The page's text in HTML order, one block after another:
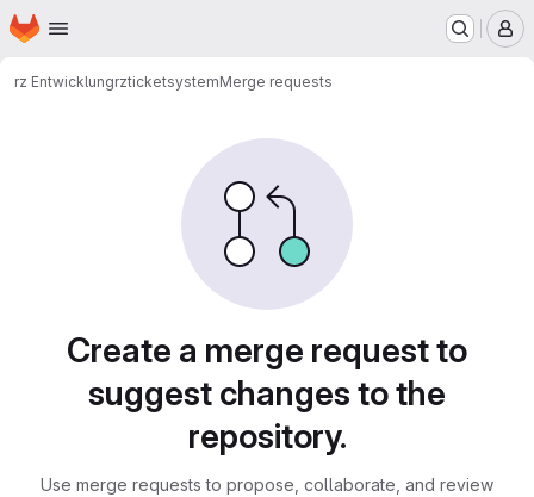
Skip to main content
Homepage
rz EntwicklungrzticketsystemMerge requests
Create a merge request to
suggest changes to the
repository.
Use merge requests to propose, collaborate, and review